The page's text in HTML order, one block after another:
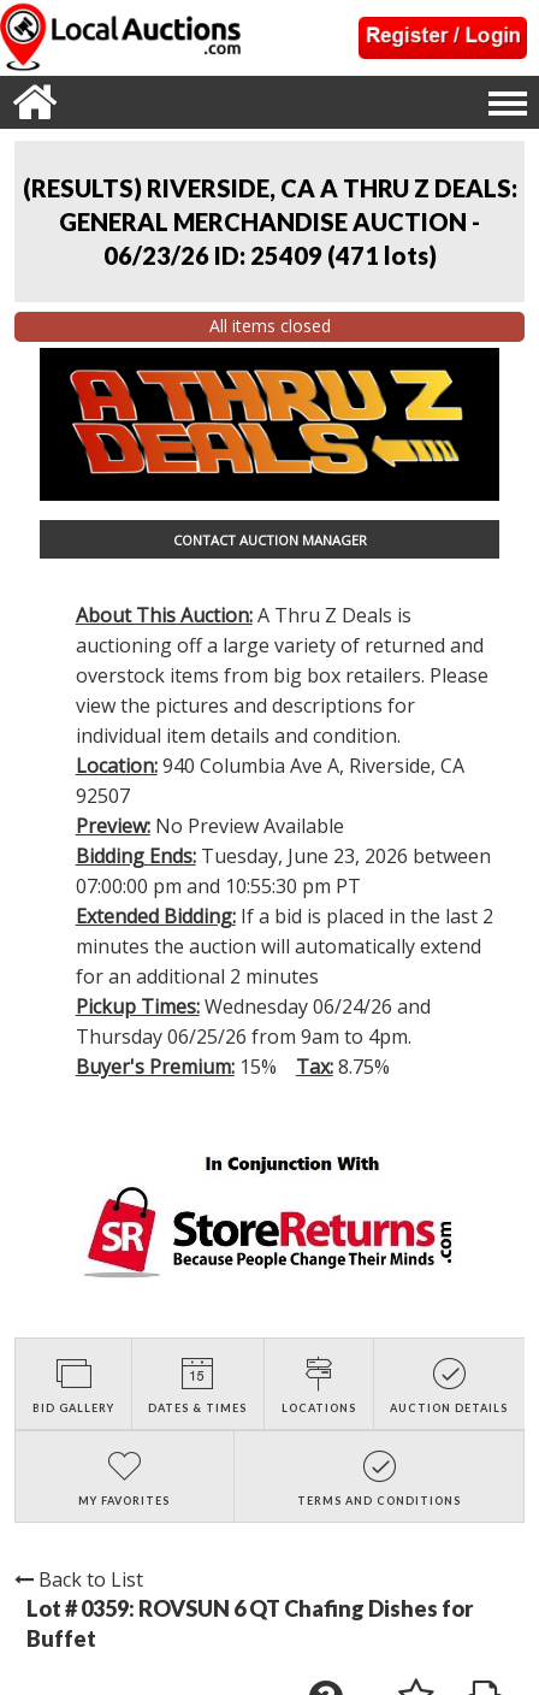
(RESULTS) RIVERSIDE, CA A THRU Z DEALS:
GENERAL MERCHANDISE AUCTION -
06/23/26 ID: 25409 (471 lots)
All items closed
CONTACT AUCTION MANAGER
About This Auction:A Thru Z Deals is
auctioning off a large variety of returned and
overstock items from big box retailers. Please
view the pictures and descriptions for
individual item details and condition.
Location:940 Columbia Ave A, Riverside, CA
92507
Preview:No Preview Available
Bidding Ends:Tuesday, June 23, 2026 between
07:00:00 pm and 10:55:30 pm PT
Extended Bidding:If a bid is placed in the last 2
minutes the auction will automatically extend
for an additional 2 minutes
Pickup Times:Wednesday 06/24/26 and
Thursday 06/25/26 from 9am to 4pm.
Buyer's Premium:15% Tax:8.75%
BID GALLERY DATES & TIMES LOCATIONS AUCTION DETAILS
MY FAVORITES TERMS AND CONDITIONS
Back to List
Lot # 0359: ROVSUN 6 QT Chafing Dishes for
Buffet